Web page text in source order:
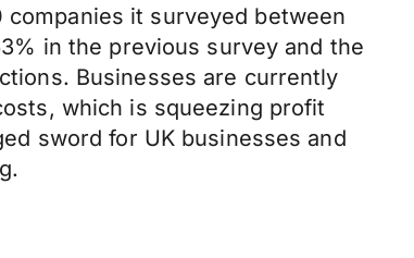
it surveyed between
in the previous survey and the
Businesses are currently
which is squeezing profit
sword for UK businesses and